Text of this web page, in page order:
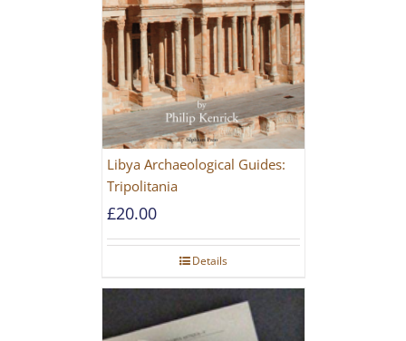
Libya Archaeological Guides:
Tripolitania
£20.00
Details